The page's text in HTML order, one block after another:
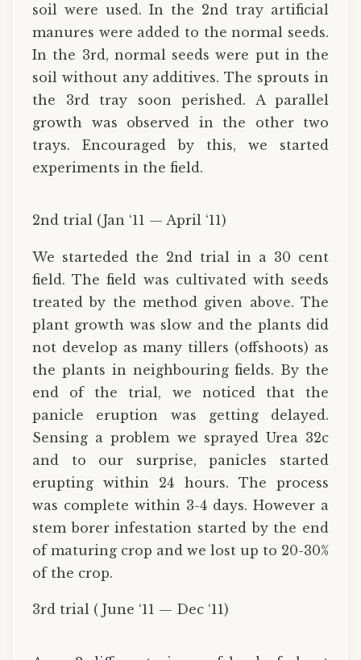
soil were used. In the 2nd tray artificial
manures were added to the normal seeds.
In the 3rd, normal seeds were put in the
soil without any additives. The sprouts in
the 3rd tray soon perished. A parallel
growth was observed in the other two
trays. Encouraged by this, we started
experiments in the field.
2nd trial (Jan ‘11 — April ‘11)
We starteded the 2nd trial in a 30 cent
field. The field was cultivated with seeds
treated by the method given above. The
plant growth was slow and the plants did
not develop as many tillers (offshoots) as
the plants in neighbouring fields. By the
end of the trial, we noticed that the
panicle eruption was getting delayed.
Sensing a problem we sprayed Urea 32c
and to our surprise, panicles started
erupting within 24 hours. The process
was complete within 3-4 days. However a
stem borer infestation started by the end
of maturing crop and we lost up to 20-30%
of the crop.
3rd trial ( June ‘11 — Dec ‘11)